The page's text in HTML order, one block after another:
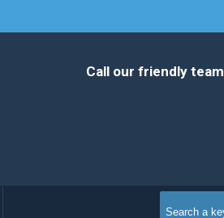
Call our friendly team